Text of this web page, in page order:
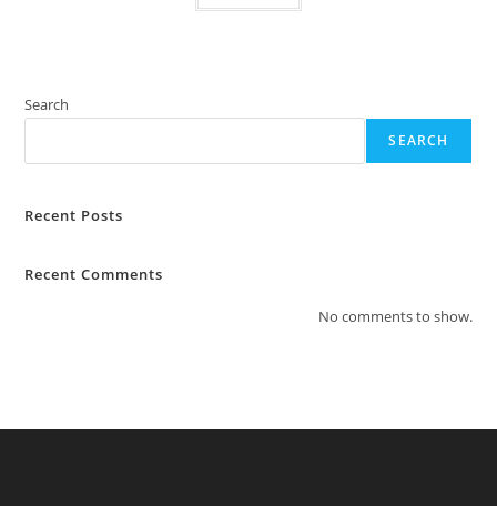
Search
SEARCH
Recent Posts
Recent Comments
No comments to show.